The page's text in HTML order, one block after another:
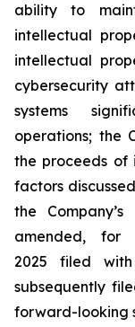
ability to
intellectual
intellectual
cybersecurity
systems
operations; the
the proceeds of
factors
the
amended, for
2025 filed
subsequently
forward-looking